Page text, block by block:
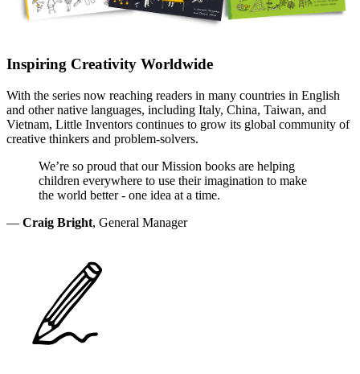
Inspiring Creativity Worldwide
With the series now reaching readers in many countries in English
and other native languages, including Italy, China, Taiwan, and
Vietnam, Little Inventors continues to grow its global community of
creative thinkers and problem-solvers.
We’re so proud that our Mission books are helping
children everywhere to use their imagination to make
the world better - one idea at a time.
— Craig Bright, General Manager